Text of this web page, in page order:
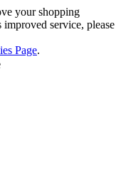
your shopping
service, please
Page.